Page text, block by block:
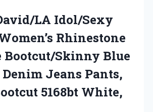
LA Idol/Sexy
Rhinestone
Bootcut/Skinny Blue
Jeans Pants,
5168bt White,